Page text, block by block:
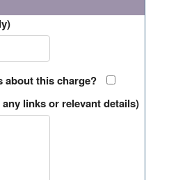
about this charge?
links or relevant details)